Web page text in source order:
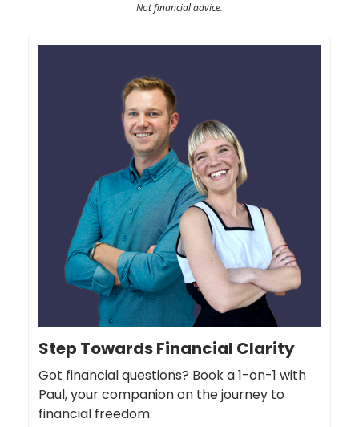
Not financial advice.
Step Towards Financial Clarity
Got financial questions? Book a 1-on-1 with
Paul, your companion on the journey to
financial freedom.